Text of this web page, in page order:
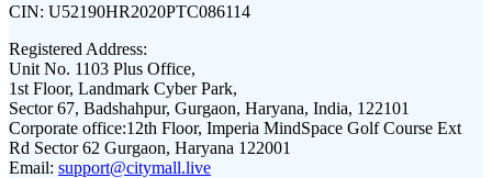
CIN: U52190HR2020PTC086114
Registered Address:
Unit No. 1103 Plus Office,
1st Floor, Landmark Cyber Park,
Sector 67, Badshahpur, Gurgaon, Haryana, India, 122101
Corporate office:12th Floor, Imperia MindSpace Golf Course Ext
Rd Sector 62 Gurgaon, Haryana 122001
Email: support@citymall.live